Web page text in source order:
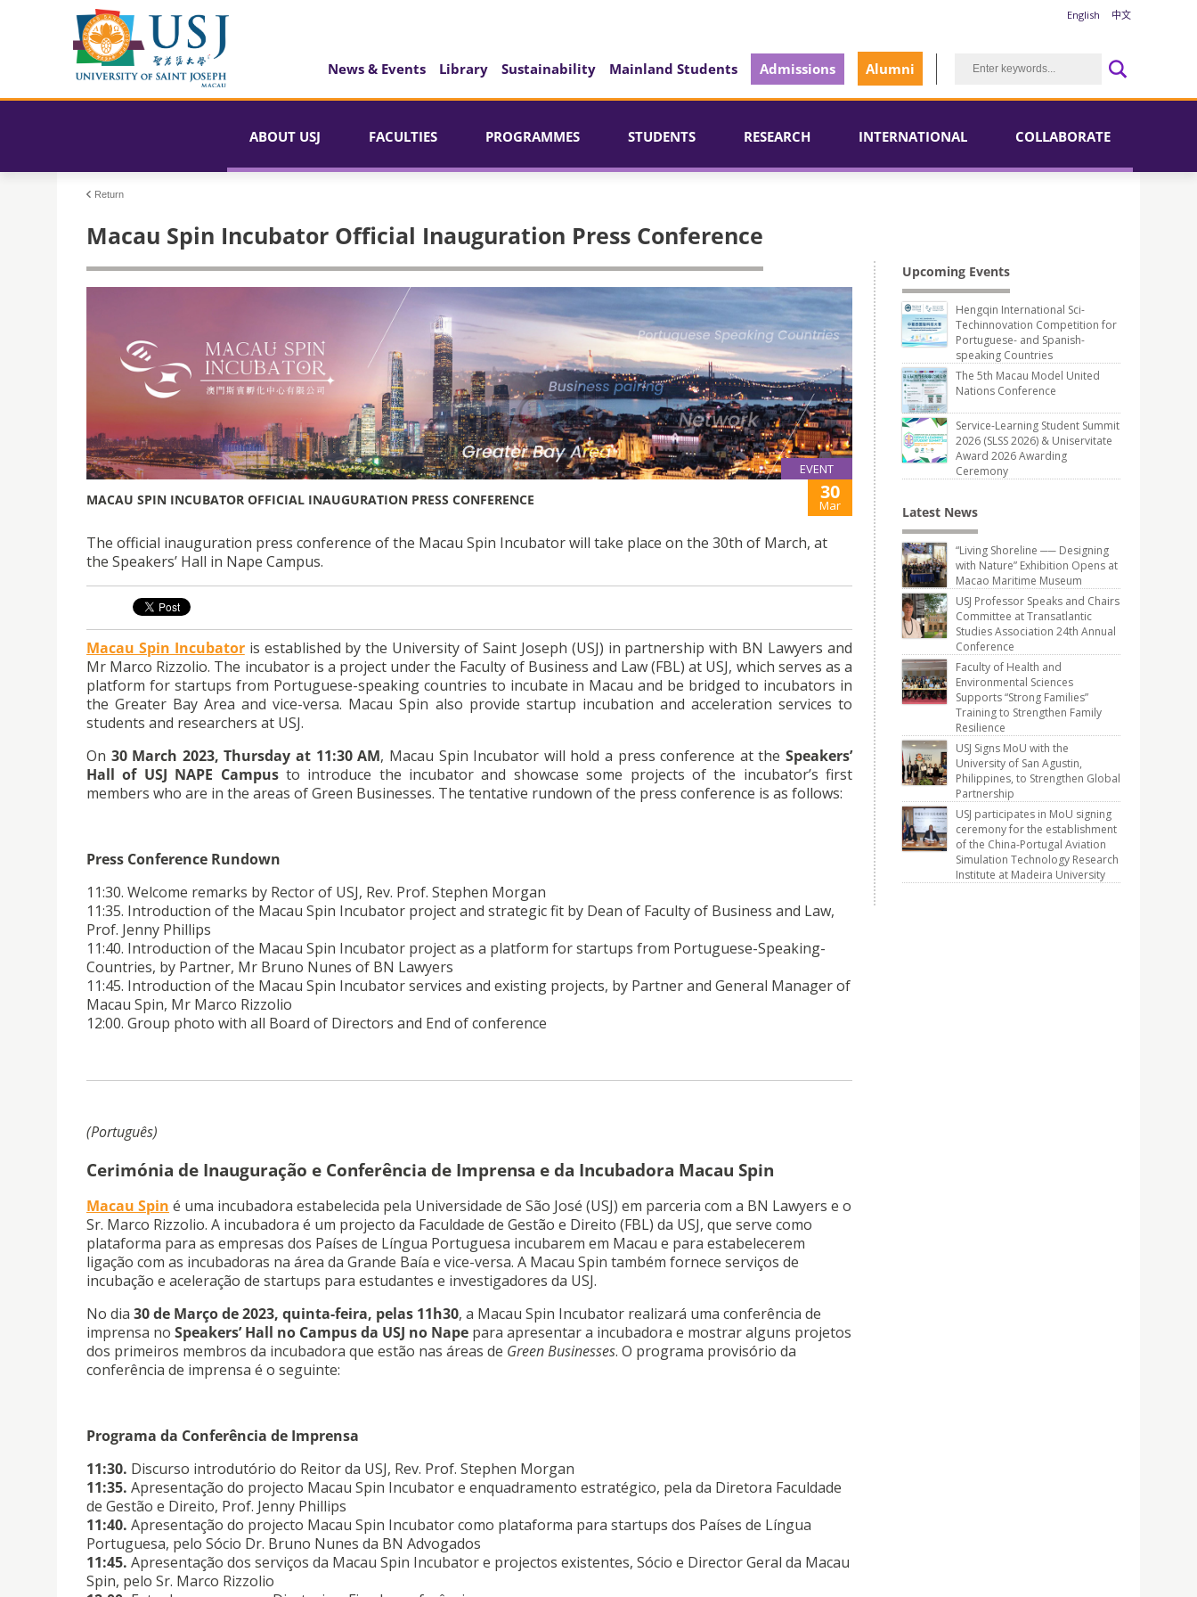
English 中文
News & Events Library Sustainability Mainland Students Admissions Alumni
ABOUT USJ FACULTIES PROGRAMMES STUDENTS RESEARCH INTERNATIONAL COLLABORATE
Return
Macau Spin Incubator Official Inauguration Press Conference
EVENT
MACAU SPIN INCUBATOR OFFICIAL INAUGURATION PRESS CONFERENCE 30
Mar
The official inauguration press conference of the Macau Spin Incubator will take place on the 30th of March, at
the Speakers’ Hall in Nape Campus.
Macau Spin Incubator is established by the University of Saint Joseph (USJ) in partnership with BN Lawyers and
Mr Marco Rizzolio. The incubator is a project under the Faculty of Business and Law (FBL) at USJ, which serves as a
platform for startups from Portuguese-speaking countries to incubate in Macau and be bridged to incubators in
the Greater Bay Area and vice-versa. Macau Spin also provide startup incubation and acceleration services to
students and researchers at USJ.
On 30 March 2023, Thursday at 11:30 AM, Macau Spin Incubator will hold a press conference at theSpeakers’
Hall of USJ NAPE Campusto introduce the incubator and showcase some projects of the incubator’s first
members who are in the areas of Green Businesses. The tentative rundown of the press conference is as follows:
Press Conference Rundown
11:30. Welcome remarks by Rector of USJ, Rev. Prof. Stephen Morgan
11:35. Introduction of the Macau Spin Incubator project and strategic fit by Dean of Faculty of Business and Law,
Prof. Jenny Phillips
11:40. Introduction of the Macau Spin Incubator project as a platform for startups from Portuguese-Speaking-
Countries, by Partner, Mr Bruno Nunes of BN Lawyers
11:45. Introduction of the Macau Spin Incubator services and existing projects, by Partner and General Manager of
Macau Spin, Mr Marco Rizzolio
12:00. Group photo with all Board of Directors and End of conference
(Português)
Cerimónia de Inauguração e Conferência de Imprensa e da Incubadora Macau Spin
Macau Spin é uma incubadora estabelecida pela Universidade de São José (USJ) em parceria com a BN Lawyers e o
Sr. Marco Rizzolio. A incubadora é um projecto da Faculdade de Gestão e Direito (FBL) da USJ, que serve como
plataforma para as empresas dos Países de Língua Portuguesa incubarem em Macau e para estabelecerem
ligação com as incubadoras na área da Grande Baía e vice-versa. A Macau Spin também fornece serviços de
incubação e aceleração de startups para estudantes e investigadores da USJ.
No dia 30 de Março de 2023, quinta-feira, pelas 11h30, a Macau Spin Incubator realizará uma conferência de
imprensa no Speakers’ Hall no Campus da USJ no Nape para apresentar a incubadora e mostrar alguns projetos
dos primeiros membros da incubadora que estão nas áreas de Green Businesses. O programa provisório da
conferência de imprensa é o seguinte:
Programa da Conferência de Imprensa
11:30. Discurso introdutório do Reitor da USJ, Rev. Prof. Stephen Morgan
11:35. Apresentação do projecto Macau Spin Incubator e enquadramento estratégico, pela da Diretora Faculdade
de Gestão e Direito, Prof. Jenny Phillips
11:40. Apresentação do projecto Macau Spin Incubator como plataforma para startups dos Países de Língua
Portuguesa, pelo Sócio Dr. Bruno Nunes da BN Advogados
11:45. Apresentação dos serviços da Macau Spin Incubator e projectos existentes, Sócio e Director Geral da Macau
Spin, pelo Sr. Marco Rizzolio
Upcoming Events
Hengqin International Sci-
Techinnovation Competition for
Portuguese- and Spanish-
speaking Countries
The 5th Macau Model United
Nations Conference
Service-Learning Student Summit
2026 (SLSS 2026) & Uniservitate
Award 2026 Awarding
Ceremony
Latest News
“Living Shoreline ── Designing
with Nature” Exhibition Opens at
Macao Maritime Museum
USJ Professor Speaks and Chairs
Committee at Transatlantic
Studies Association 24th Annual
Conference
Faculty of Health and
Environmental Sciences
Supports “Strong Families”
Training to Strengthen Family
Resilience
USJ Signs MoU with the
University of San Agustin,
Philippines, to Strengthen Global
Partnership
USJ participates in MoU signing
ceremony for the establishment
of the China-Portugal Aviation
Simulation Technology Research
Institute at Madeira University